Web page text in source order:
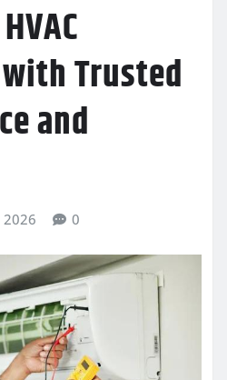
Trusted
and
2026 0